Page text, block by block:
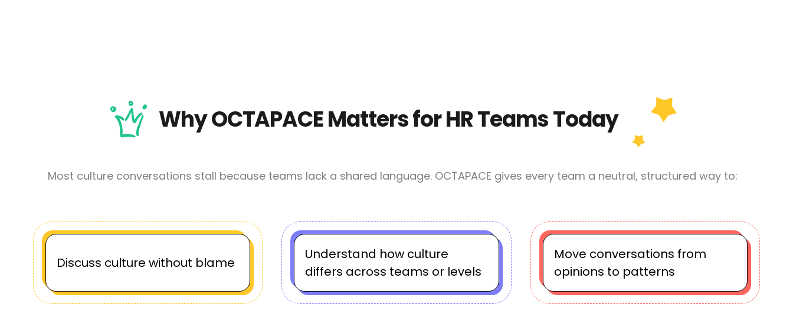
Why OCTAPACE Matters for HR Teams Today
Most culture conversations stall because teams lack a shared language. OCTAPACE gives every team a neutral, structured way to:
Discuss culture without blame
Understand how culture
differs across teams or levels
Move conversations from
opinions to patterns